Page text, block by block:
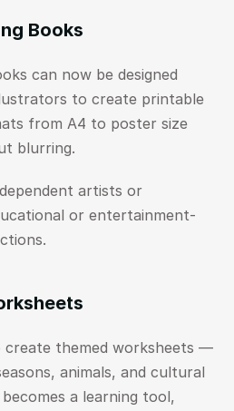
Books
can now be designed
to create printable
from A4 to poster size
blurring.
artists or
or entertainment-
create themed worksheets —
animals, and cultural
a learning tool,